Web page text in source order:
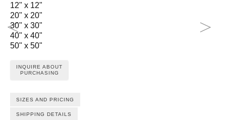
12" x 12"
20" x 20"
30" x 30"
40" x 40"
50" x 50"
INQUIRE ABOUT
PURCHASING
SIZES AND PRICING
SHIPPING DETAILS